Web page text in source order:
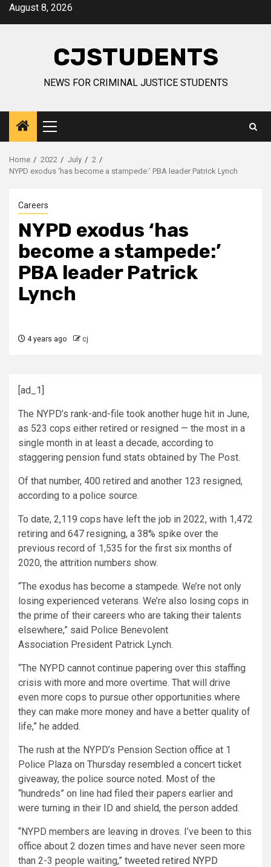
SkipAugust 8, 2026
CJSTUDENTS
NEWS FOR CRIMINAL JUSTICE STUDENTS
Primary
Menu
Home 2022 July
2
NYPD exodus ‘has become a stampede:’ PBA leader Patrick Lynch
Careers
NYPD exodus ‘has
become a stampede:’
PBA leader Patrick
Lynch
4 years ago cj
[ad_1]
The NYPD’s rank-and-file took another huge hit in June,
as 523 cops either retired or resigned — the most in a
single month in at least a decade, according to
staggering pension fund stats obtained by The Post.
Of that number, 400 retired and another 123 resigned,
according to a police source.
To date, 2,119 cops have left the job in 2022, with 1,472
retiring and 647 resigning, a 38% spike over the
previous record of 1,535 for the first six months of
2020, the attrition numbers show.
“The exodus has become a stampede. We’re not only
losing experienced veterans. We’re also losing cops in
the prime of their careers who are taking their talents
elsewhere,” said Police Benevolent
Association President Patrick Lynch.
“The NYPD cannot continue papering over this staffing
crisis with more and more overtime. That will drive
even more cops to pursue other opportunities where
they can make more money and have a better quality of
life,” he added.
The rush at the NYPD’s Pension Section office at 1
Police Plaza on Thursday resembled a concert ticket
giveaway, the police source noted. Most of the
“hundreds” on line had filed their papers earlier and
were turning in their ID and shield, the person added.
“NYPD members are leaving in droves. I’ve been to this
office about 2 dozen times and have never seen more
than 2-3 people waiting,” tweeted retired NYPD